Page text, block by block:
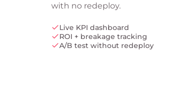
with no redeploy.
Live KPI dashboard
ROI + breakage tracking
A/B test without redeploy